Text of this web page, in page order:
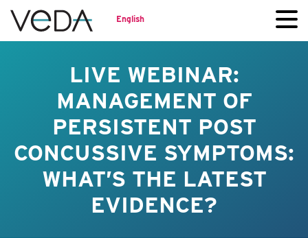
English
LIVE WEBINAR:
MANAGEMENT OF
PERSISTENT POST
CONCUSSIVE SYMPTOMS:
WHAT’S THE LATEST
EVIDENCE?